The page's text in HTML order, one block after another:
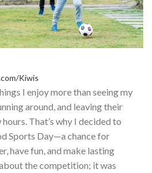
Kiwis
I enjoy more than seeing my
around, and leaving their
hours. That’s why I decided to
Sports Day—a chance for
have fun, and make lasting
the competition; it was